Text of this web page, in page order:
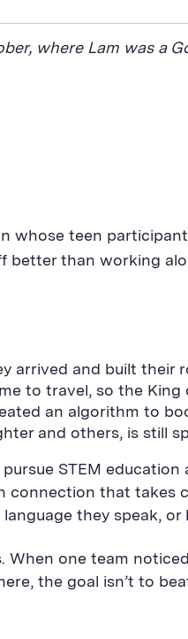
where Lam was a
whose teen
than working
arrived and built their
to travel, so the
an algorithm to
and others, is still
STEM
connection that
they speak,
one team
the goal isn’t to